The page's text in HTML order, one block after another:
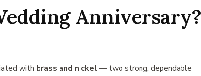
Anniversary?
with brass and nickel — two strong, dependable